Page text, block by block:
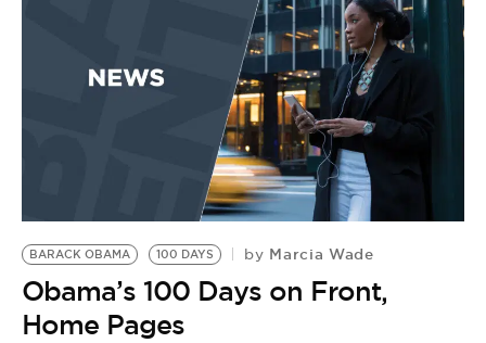
EVENTS
BE EXTRAS
BARACK OBAMA 100 DAYS by Marcia Wade
Obama’s 100 Days on Front,
Home Pages